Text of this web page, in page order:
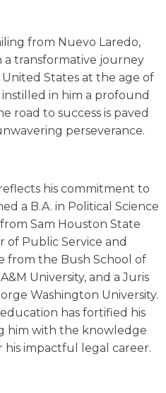
from Nuevo Laredo,
a transformative journey
States at the age of
instilled in him a profound
road to success is paved
perseverance.
his commitment to
a B.A. in Political Science
Sam Houston State
of Public Service and
from the Bush School of
University, and a Juris
Washington University.
has fortified his
him with the knowledge
his impactful legal career.